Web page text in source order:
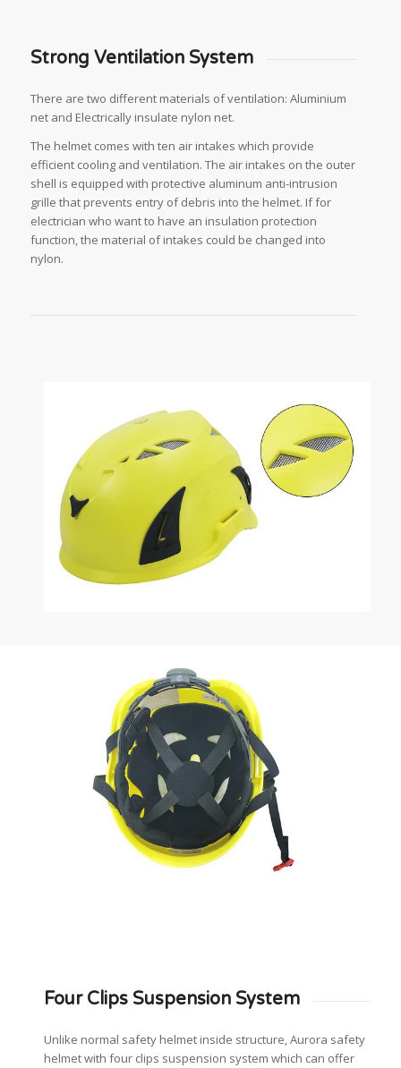
Strong Ventilation System
There are two different materials of ventilation: Aluminium
net and Electrically insulate nylon net.
The helmet comes with ten air intakes which provide
efficient cooling and ventilation. The air intakes on the outer
shell is equipped with protective aluminum anti-intrusion
grille that prevents entry of debris into the helmet. If for
electrician who want to have an insulation protection
function, the material of intakes could be changed into
nylon.
Four Clips Suspension System
Unlike normal safety helmet inside structure, Aurora safety
helmet with four clips suspension system which can offer